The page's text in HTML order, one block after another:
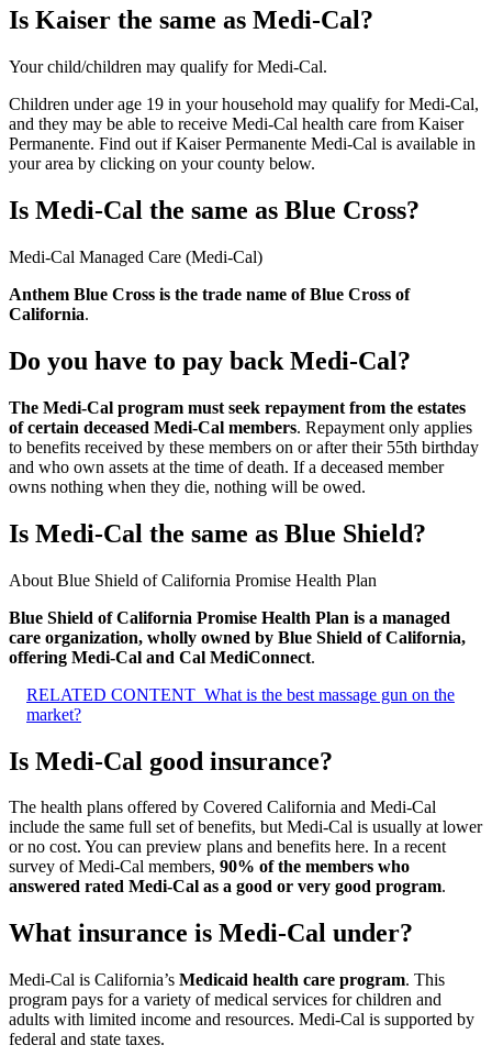
Is Kaiser the same as Medi-Cal?
Your child/children may qualify for Medi-Cal.
Children under age 19 in your household may qualify for Medi-Cal,
and they may be able to receive Medi-Cal health care from Kaiser
Permanente. Find out if Kaiser Permanente Medi-Cal is available in
your area by clicking on your county below.
Is Medi-Cal the same as Blue Cross?
Medi-Cal Managed Care (Medi-Cal)
Anthem Blue Cross is the trade name of Blue Cross of
California.
Do you have to pay back Medi-Cal?
The Medi-Cal program must seek repayment from the estates
of certain deceased Medi-Cal members. Repayment only applies
to benefits received by these members on or after their 55th birthday
and who own assets at the time of death. If a deceased member
owns nothing when they die, nothing will be owed.
Is Medi-Cal the same as Blue Shield?
About Blue Shield of California Promise Health Plan
Blue Shield of California Promise Health Plan is a managed
care organization, wholly owned by Blue Shield of California,
offering Medi-Cal and Cal MediConnect.
RELATED CONTENT What is the best massage gun on the
market?
Is Medi-Cal good insurance?
The health plans offered by Covered California and Medi-Cal
include the same full set of benefits, but Medi-Cal is usually at lower
or no cost. You can preview plans and benefits here. In a recent
survey of Medi-Cal members, 90% of the members who
answered rated Medi-Cal as a good or very good program.
What insurance is Medi-Cal under?
Medi-Cal is California’s Medicaid health care program. This
program pays for a variety of medical services for children and
adults with limited income and resources. Medi-Cal is supported by
federal and state taxes.